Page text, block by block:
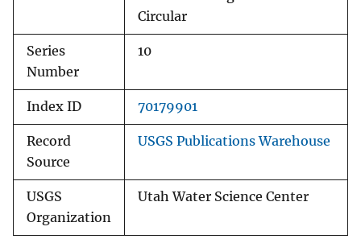
Circular
Series
Number
10
Index ID 70179901
Record
Source
USGS Publications Warehouse
USGS
Organization
Utah Water Science Center